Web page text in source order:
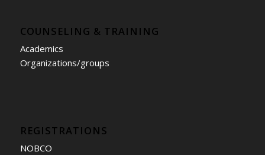
COUNSELING & TRAINING
Academics
Organizations/groups
REGISTRATIONS
NOBCO